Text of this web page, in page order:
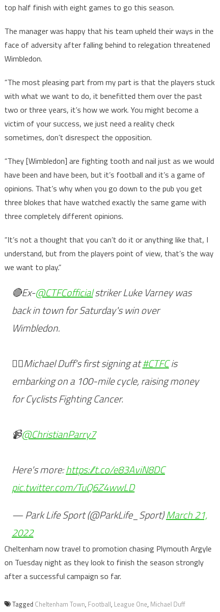
top half finish with eight games to go this season.
The manager was happy that his team upheld their ways in the
face of adversity after falling behind to relegation threatened
Wimbledon.
“The most pleasing part from my part is that the players stuck
with what we want to do, it benefitted them over the past
two or three years, it’s how we work. You might become a
victim of your success, we just need a reality check
sometimes, don’t disrespect the opposition.
“They [Wimbledon] are fighting tooth and nail just as we would
have been and have been, but it’s football and it’s a game of
opinions. That’s why when you go down to the pub you get
three blokes that have watched exactly the same game with
three completely different opinions.
“It’s not a thought that you can’t do it or anything like that, I
understand, but from the players point of view, that’s the way
we want to play.”
🔴Ex-@CTFCofficialstriker Luke Varney was
back in town for Saturday's win over
Wimbledon.
🚴‍♂️Michael Duff's first signing at#CTFCis
embarking on a 100-mile cycle, raising money
for Cyclists Fighting Cancer.
📹@ChristianParry7
Here's more:https://t.co/e83AviN8DC
pic.twitter.com/TuQ6Z4wwLD
— Park Life Sport (@ParkLife_Sport)March 21,
2022
Cheltenham now travel to promotion chasing Plymouth Argyle
on Tuesday night as they look to finish the season strongly
after a successful campaign so far.
Tagged Cheltenham Town, Football, League One, Michael Duff